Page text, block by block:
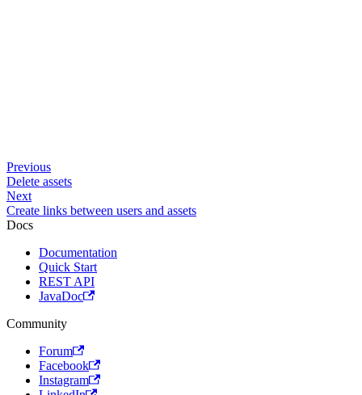
Previous
Delete assets
Next
Create links between users and assets
Docs
Documentation
Quick Start
REST API
JavaDoc
Community
Forum
Facebook
Instagram